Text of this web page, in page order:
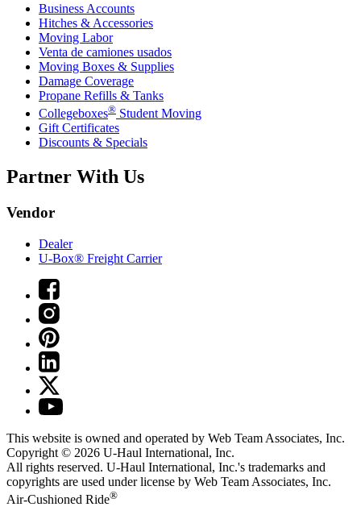
Business Accounts
Hitches & Accessories
Moving Labor
Venta de camiones usados
Moving Boxes & Supplies
Damage Coverage
Propane Refills & Tanks
Collegeboxes® Student Moving
Gift Certificates
Discounts & Specials
Partner With Us
Vendor
Dealer
U-Box® Freight Carrier
This website is owned and operated by Web Team Associates, Inc.
Copyright © 2026 U-Haul International, Inc.
All rights reserved. U-Haul International, Inc.'s trademarks and
copyrights are used under license by Web Team Associates, Inc.
Air-Cushioned Ride®